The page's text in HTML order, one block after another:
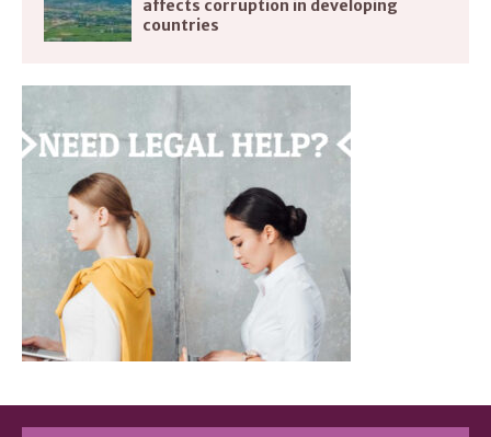
affects corruption in developing
countries